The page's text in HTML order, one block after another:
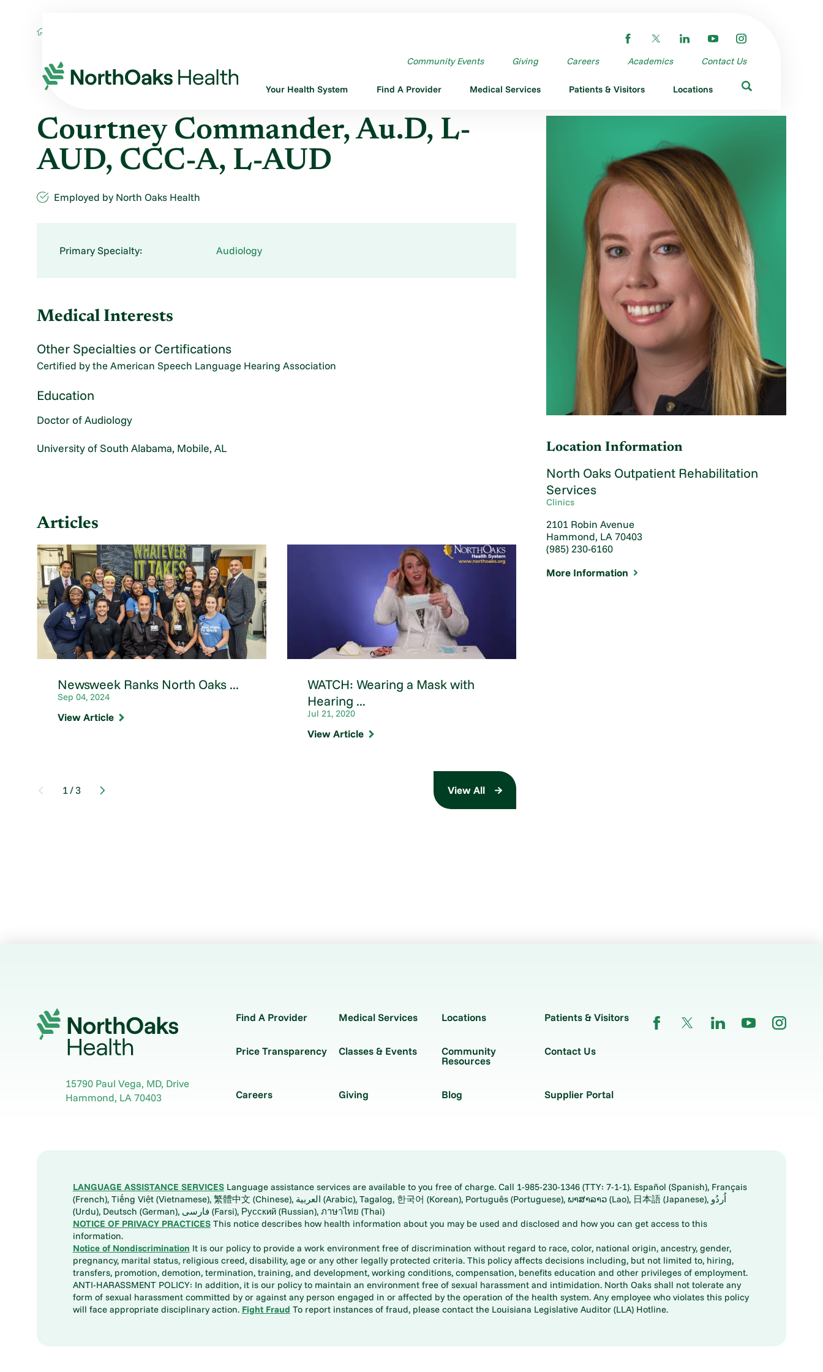
Community Events Giving Careers Academics Contact Us
Your Health System Find A Provider Medical Services Patients & Visitors Locations
Location Information
North Oaks Outpatient Rehabilitation
Services
Clinics
2101 Robin Avenue
Hammond, LA 70403
(985) 230-6160
More Information
Courtney Commander, Au.D, L-
AUD, CCC-A, L-AUD
Employed by North Oaks Health
Primary Specialty: Audiology
Medical Interests
Other Specialties or Certifications
Certified by the American Speech Language Hearing Association
Education
Doctor of Audiology
University of South Alabama, Mobile, AL
Articles
Newsweek Ranks North Oaks ...
Sep 04, 2024
View Article
WATCH: Wearing a Mask with
Hearing ...
Jul 21, 2020
View Article
1/3 View All
15790 Paul Vega, MD, Drive
Hammond, LA70403
Find A Provider Medical Services Locations Patients & Visitors
Price Transparency Classes & Events Community
Resources
Contact Us
Careers Giving Blog Supplier Portal
LANGUAGE ASSISTANCE SERVICESLanguage assistance services are available to you free of charge. Call 1-985-230-1346 (TTY: 7-1-1). Español (Spanish), Français
(French), Tiếng Việt (Vietnamese), 繁體中文 (Chinese), العربية (Arabic), Tagalog, 한국어 (Korean), Português (Portuguese), ພາສາລາວ (Lao), 日本語 (Japanese), اُردُو
(Urdu), Deutsch (German), فارسی (Farsi), Русский (Russian), ภาษาไทย (Thai)
NOTICE OF PRIVACY PRACTICESThis notice describes how health information about you may be used and disclosed and how you can get access to this
information.
Notice of Nondiscrimination It is our policy to provide a work environment free of discrimination without regard to race, color, national origin, ancestry, gender,
pregnancy, marital status, religious creed, disability, age or any other legally protected criteria. This policy affects decisions including, but not limited to, hiring,
transfers, promotion, demotion, termination, training, and development, working conditions, compensation, benefits education and other privileges of employment.
ANTI-HARASSMENT POLICY: In addition, it is our policy to maintain an environment free of sexual harassment and intimidation. North Oaks shall not tolerate any
form of sexual harassment committed by or against any person engaged in or affected by the operation of the health system. Any employee who violates this policy
will face appropriate disciplinary action. Fight Fraud To report instances of fraud, please contact the Louisiana Legislative Auditor (LLA) Hotline.